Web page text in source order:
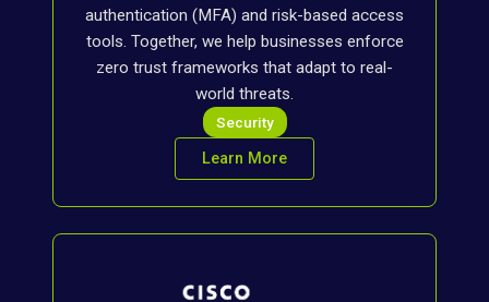
authentication (MFA) and risk-based access
tools. Together, we help businesses enforce
zero trust frameworks that adapt to real-
world threats.
Security
Learn More